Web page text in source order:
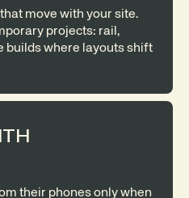
move with your site.
projects: rail,
builds where layouts shift
their phones only when